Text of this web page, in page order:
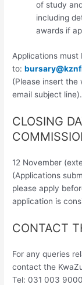
of study
including
awards if
Applications must
to:
(Please insert the
email subject line).
CLOSING
12 November
(Applications
please apply
application is
CONTACT
For any queries
contact the
Tel: 031 003 9000